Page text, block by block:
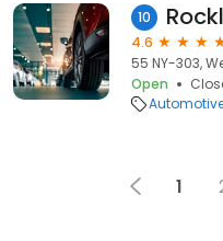
10
4.6
55 NY-303,
Open
1